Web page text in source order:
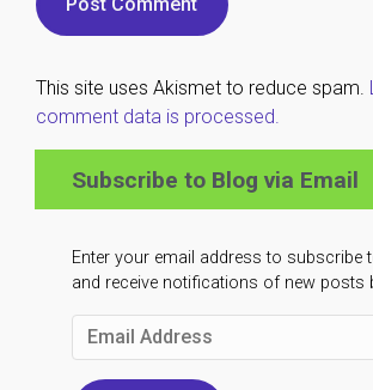
This site uses Akismet to reduce spam.
comment data is processed.
Subscribe to Blog via Email
Enter your email address to subscribe
and receive notifications of new posts
Email